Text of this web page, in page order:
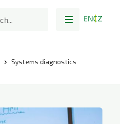
ENCZ
Systems diagnostics